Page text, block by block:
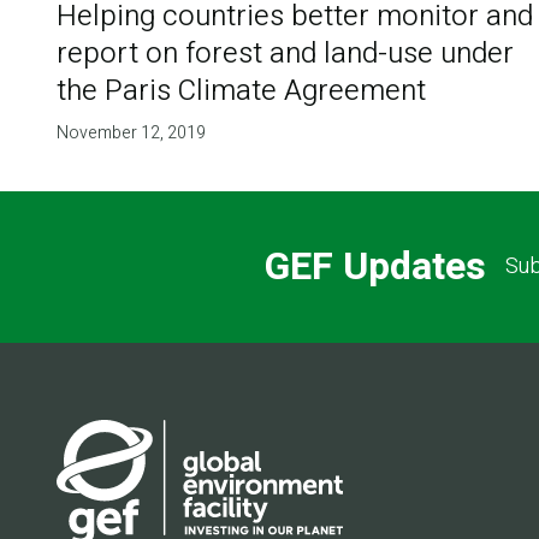
Helping countries better monitor and
report on forest and land-use under
the Paris Climate Agreement
November 12, 2019
GEF Updates